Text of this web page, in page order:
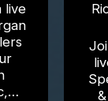
live